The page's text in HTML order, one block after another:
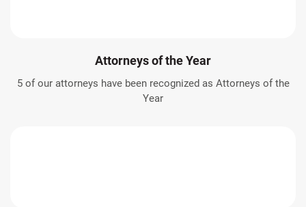
Attorneys of the Year
5 of our attorneys have been recognized as Attorneys of the
Year